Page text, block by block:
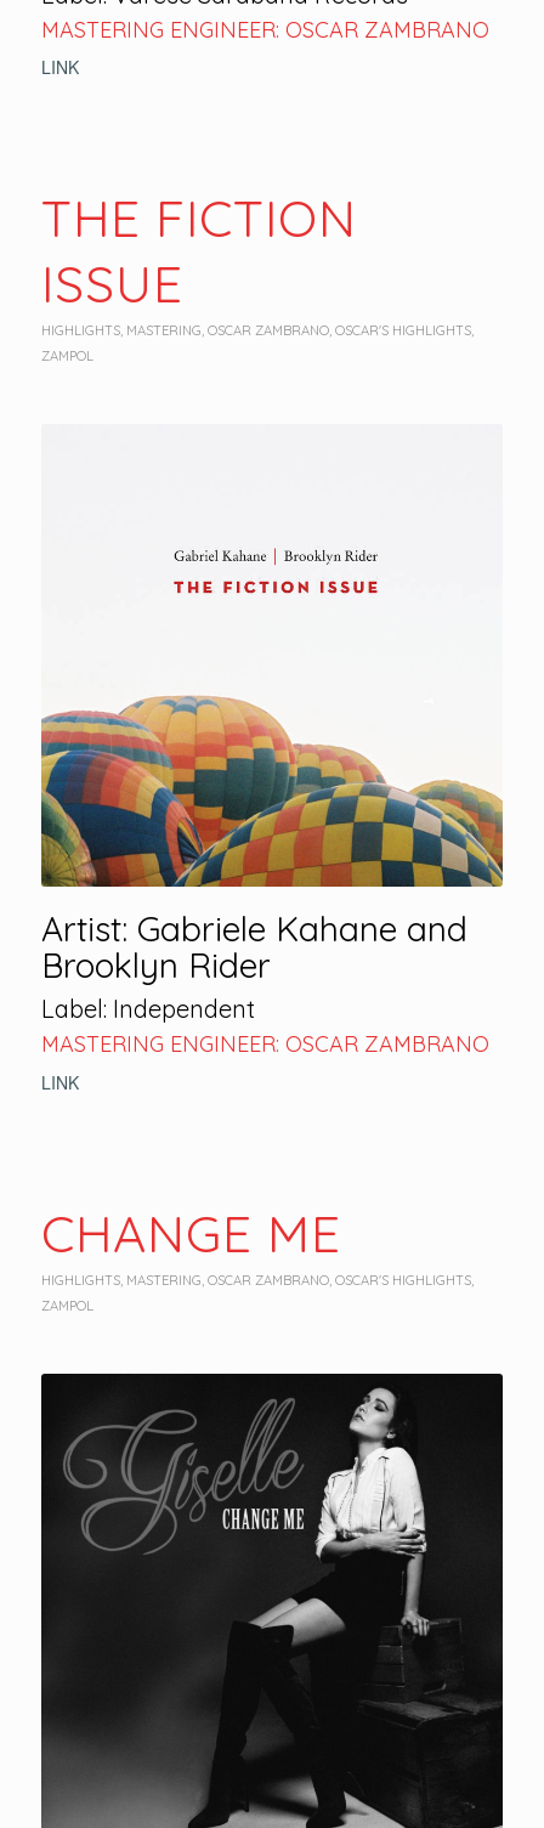
MASTERING ENGINEER: OSCAR ZAMBRANO
LINK
THE FICTION
ISSUE
HIGHLIGHTS, MASTERING, OSCAR ZAMBRANO, OSCAR'S HIGHLIGHTS,
ZAMPOL
Artist: Gabriele Kahane and
Brooklyn Rider
Label: Independent
MASTERING ENGINEER: OSCAR ZAMBRANO
LINK
CHANGE ME
HIGHLIGHTS, MASTERING, OSCAR ZAMBRANO, OSCAR'S HIGHLIGHTS,
ZAMPOL